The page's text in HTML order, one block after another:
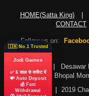
HOME(Satta King)
CONTACT
Follow us on:
Desawar
Result | Bhopal
2018 Charts
2019
🇮🇳 No.1 Trusted
Jodi Games
✅ 6 साल से मार्केट में
💸 Auto Deposit
💰 Fast
Withdrawal